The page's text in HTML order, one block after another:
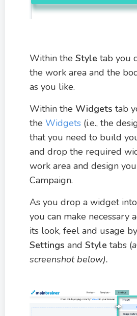
Within the Style tab you
the work area and the
as you like.
Within the Widgets tab
the Widgets (i.e., the
that you need to build
and drop the required
work area and design
Campaign.
As you drop a widget
you can make necessary
its look, feel and usage
Settings and Style tabs (
screenshot below).